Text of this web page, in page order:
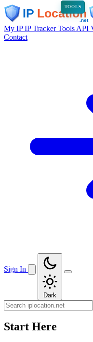
TOOLS
My IPIP TrackerTools API
Contact
Sign In
Dark
Start Here